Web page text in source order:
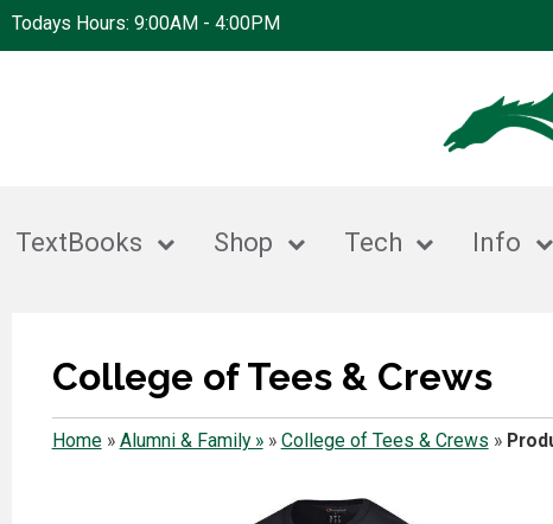
Todays Hours: 9:00AM - 4:00PM
TextBooks Shop Tech Info
College of Tees & Crews
Home» Alumni & Family »» College of Tees & Crews »